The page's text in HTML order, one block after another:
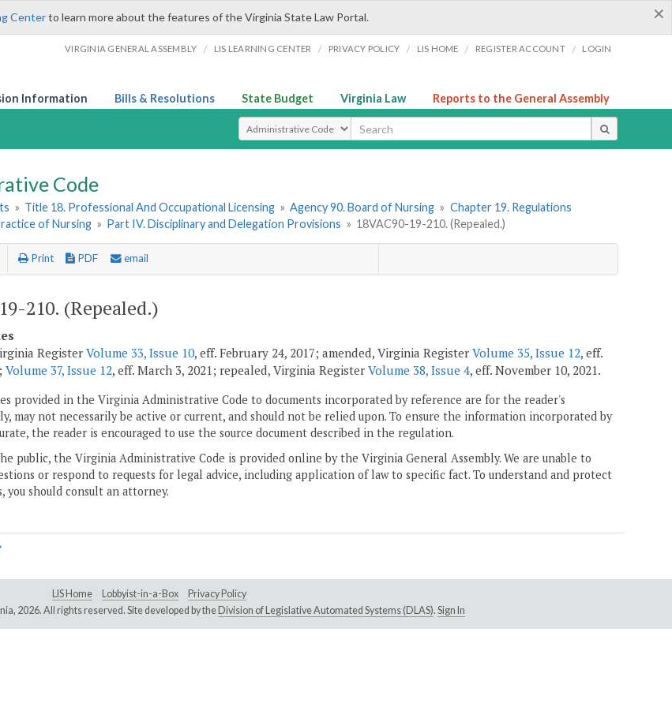
×
Centerto learn more about the features of the Virginia State Law Portal.
VIRGINIA GENERAL ASSEMBLY / LIS LEARNING CENTER / PRIVACY POLICY / LIS HOME / REGISTER ACCOUNT / LOGIN
Information Bills & Resolutions State Budget Virginia Law Reports to the General Assembly
Select Search Type
Code
» Title 18. Professional And Occupational Licensing » Agency 90. Board of Nursing » Chapter 19. Regulations
of Nursing » Part IV. Disciplinary and Delegation Provisions » 18VAC90-19-210. (Repealed.)
Print PDF email
210. (Repealed.)
Register Volume 33, Issue 10, eff. February 24, 2017; amended, Virginia Register Volume 35, Issue 12, eff.
Volume 37, Issue 12, eff. March 3, 2021; repealed, Virginia Register Volume 38, Issue 4, eff. November 10, 2021.
provided in the Virginia Administrative Code to documents incorporated by reference are for the reader's
may not necessarily be active or current, and should not be relied upon. To ensure the information incorporated by
the reader is encouraged to use the source document described in the regulation.
public, the Virginia Administrative Code is provided online by the Virginia General Assembly. We are unable to
or respond to requests for legal advice, including application of law to specific fact. To understand and protect
you should consult an attorney.
LIS Home Lobbyist-in-a-Box
Privacy Policy
2026. All rights reserved. Site developed by the Division of Legislative Automated Systems (DLAS). Sign In